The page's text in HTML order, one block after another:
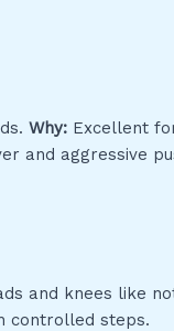
Why: Excellent
and aggressive
and knees like
controlled steps.